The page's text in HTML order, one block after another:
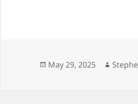
Posted
May 29, 2025 Author